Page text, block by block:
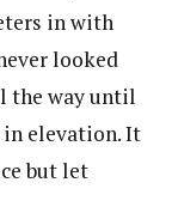
in with
looked
the way until
in elevation. It
but let